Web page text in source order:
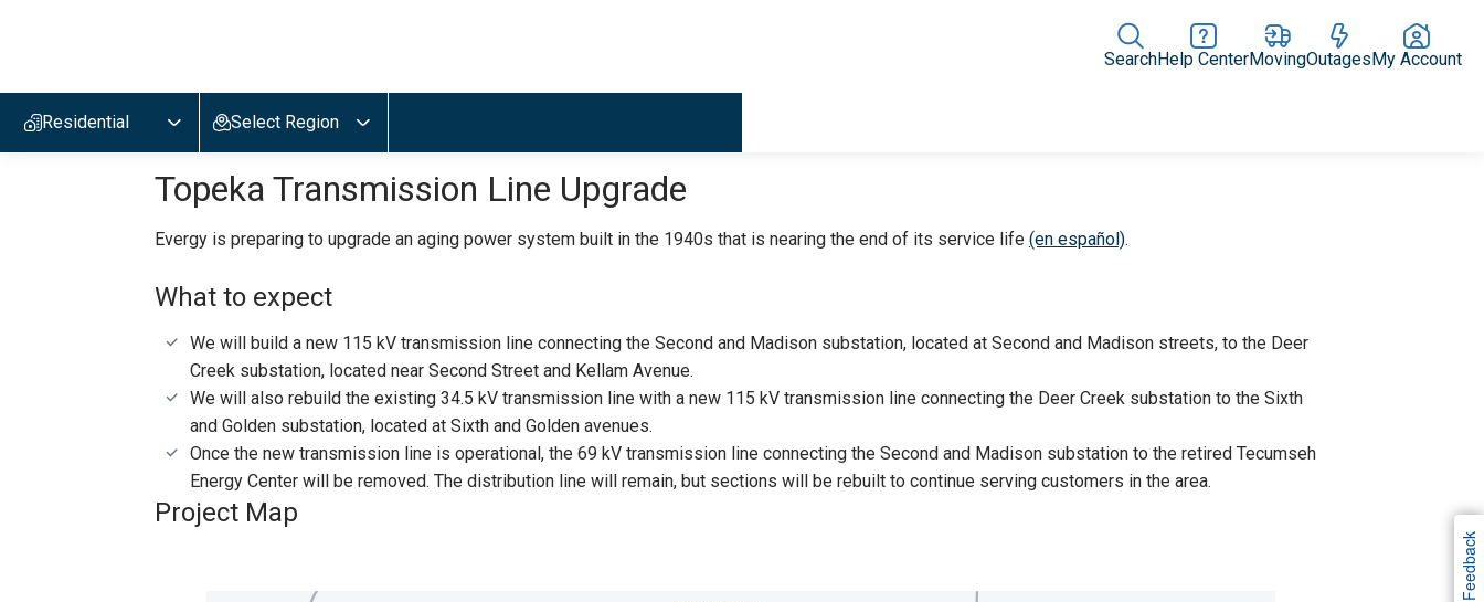
home
page
SearchHelp CenterMovingOutagesMy Account
Residential Select Region
Topeka Transmission Line Upgrade
Evergy is preparing to upgrade an aging power system built in the 1940s that is nearing the end of its service life (en español).
What to expect
We will build a new 115 kV transmission line connecting the Second and Madison substation, located at Second and Madison streets, to the Deer
Creek substation, located near Second Street and Kellam Avenue.
We will also rebuild the existing 34.5 kV transmission line with a new 115 kV transmission line connecting the Deer Creek substation to the Sixth
and Golden substation, located at Sixth and Golden avenues.
Once the new transmission line is operational, the 69 kV transmission line connecting the Second and Madison substation to the retired Tecumseh
Energy Center will be removed. The distribution line will remain, but sections will be rebuilt to continue serving customers in the area.
Project Map
Feedback